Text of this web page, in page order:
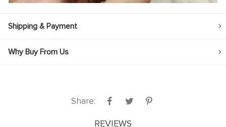
Shipping & Payment
Why Buy From Us
Share:
REVIEWS